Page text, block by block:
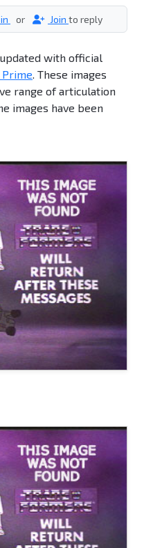
or Join to reply
with official
Prime. These images
range of articulation
images have been